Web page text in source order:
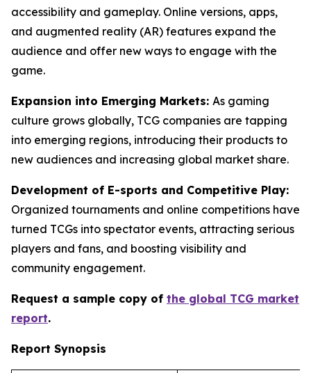
accessibility and gameplay. Online versions, apps,
and augmented reality (AR) features expand the
audience and offer new ways to engage with the
game.
Expansion into Emerging Markets: As gaming
culture grows globally, TCG companies are tapping
into emerging regions, introducing their products to
new audiences and increasing global market share.
Development of E-sports and Competitive Play:
Organized tournaments and online competitions have
turned TCGs into spectator events, attracting serious
players and fans, and boosting visibility and
community engagement.
Request a sample copy of the global TCG market
report.
Report Synopsis